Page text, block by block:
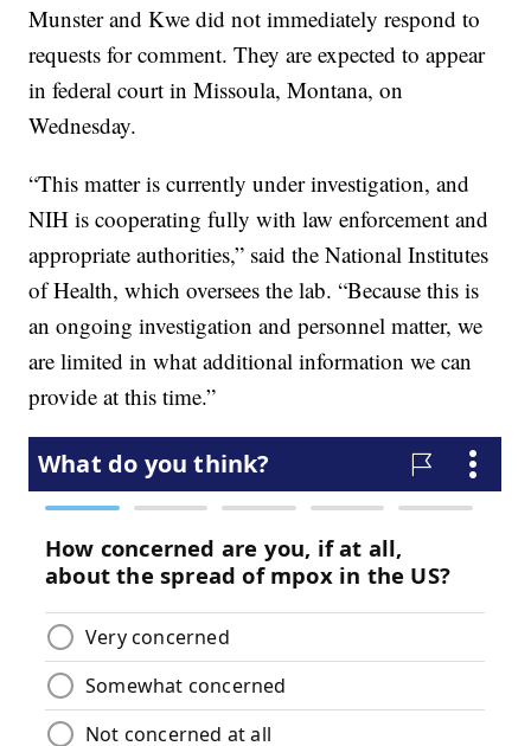
Munster and Kwe did not immediately respond to
requests for comment. They are expected to appear
in federal court in Missoula, Montana, on
Wednesday.
“This matter is currently under investigation, and
NIH is cooperating fully with law enforcement and
appropriate authorities,” said the National Institutes
of Health, which oversees the lab. “Because this is
an ongoing investigation and personnel matter, we
are limited in what additional information we can
provide at this time.”